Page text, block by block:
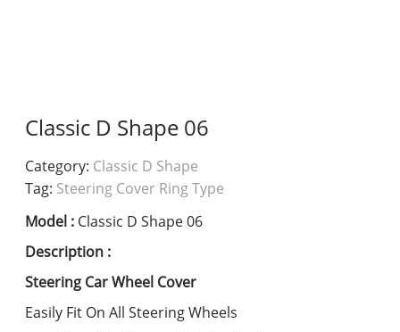
Classic D Shape 06
Category: Classic D Shape
Tag: Steering Cover Ring Type
Model :Classic D Shape 06
Description :
Steering Car Wheel Cover
Easily Fit On All Steering Wheels